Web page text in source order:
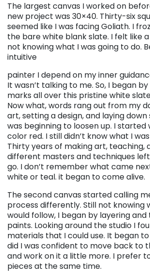
The largest canvas I worked on
new project was 30×40. Thirty-six
seemed like I was facing Goliath. I
the bare white blank slate. I felt like
not knowing what I was going to do.
intuitive
painter I depend on my inner
It wasn’t talking to me. So, I began
marks all over this pristine white
Now what, words rang out from my
art, setting a design, and laying down
was beginning to loosen up. I started
color red. I still didn’t know what I
Thirty years of making art, teaching,
different masters and techniques
go. I don’t remember what came
white or teal. it began to come alive.
The second canvas started calling
process differently. Still not knowing
would follow, I began by layering
paints. Looking around the studio I
materials that I could use. It began
did I was confident to move back to
and work on it a little more. I prefer
pieces at the same time.